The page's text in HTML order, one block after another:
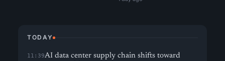
TODAY
11:39AI data center supply chain shifts toward